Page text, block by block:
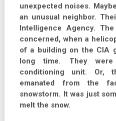
unexpected noises.
an unusual neighbor.
Intelligence Agency.
concerned, when a
of a building on the CIA
long time. They
conditioning unit. Or,
emanated from the
snowstorm. It was just
melt the snow.